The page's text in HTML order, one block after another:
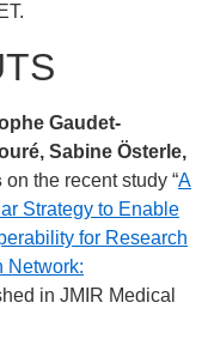
Gaudet-
Sabine Österle,
on the recent study “A
Strategy to Enable
for Research
Network:
in JMIR Medical